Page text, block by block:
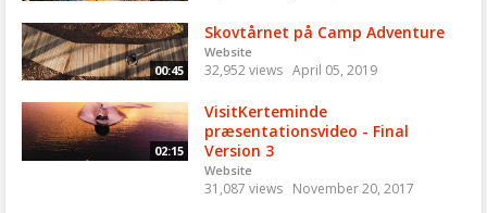
00:45
Skovtårnet på Camp Adventure
Website
32,952 views April 05, 2019
02:15
VisitKerteminde
præsentationsvideo - Final
Version 3
Website
31,087 views November 20, 2017